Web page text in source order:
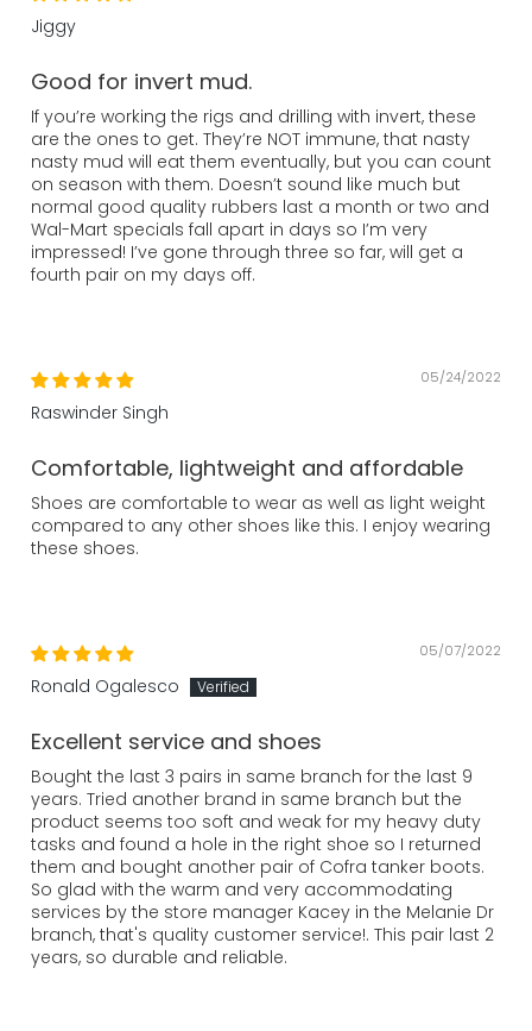
Jiggy
Good for invert mud.
If you’re working the rigs and drilling with invert, these
are the ones to get. They’re NOT immune, that nasty
nasty mud will eat them eventually, but you can count
on season with them. Doesn’t sound like much but
normal good quality rubbers last a month or two and
Wal-Mart specials fall apart in days so I’m very
impressed! I’ve gone through three so far, will get a
fourth pair on my days off.
05/24/2022
Raswinder Singh
Comfortable, lightweight and affordable
Shoes are comfortable to wear as well as light weight
compared to any other shoes like this. I enjoy wearing
these shoes.
05/07/2022
Ronald Ogalesco
Excellent service and shoes
Bought the last 3 pairs in same branch for the last 9
years. Tried another brand in same branch but the
product seems too soft and weak for my heavy duty
tasks and found a hole in the right shoe so I returned
them and bought another pair of Cofra tanker boots.
So glad with the warm and very accommodating
services by the store manager Kacey in the Melanie Dr
branch, that's quality customer service!. This pair last 2
years, so durable and reliable.